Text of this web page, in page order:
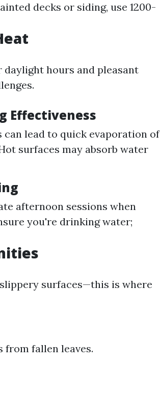
decks or siding, use 1200-
daylight hours and pleasant
Effectiveness
can lead to quick evaporation of
surfaces may absorb water
afternoon sessions when
you're drinking water;
surfaces—this is where
from fallen leaves.